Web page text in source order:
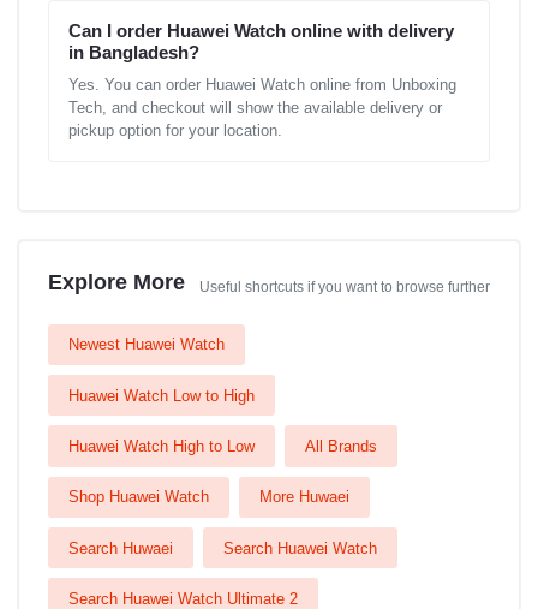
Can I order Huawei Watch online with delivery
in Bangladesh?
Yes. You can order Huawei Watch online from Unboxing
Tech, and checkout will show the available delivery or
pickup option for your location.
Explore More Useful shortcuts if you want to browse further
Newest Huawei Watch
Huawei Watch Low to High
Huawei Watch High to Low All Brands
Shop Huawei Watch More Huwaei
Search Huwaei Search Huawei Watch
Search Huawei Watch Ultimate 2